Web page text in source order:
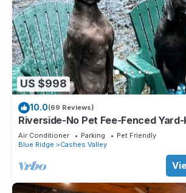
US $998
10.0(69 Reviews)
Riverside-No Pet Fee-Fenced
Hot Tub-10 Minutes to Downtown
Air Conditioner Parking
Pet Friendly
Blue Ridge
Cashes Valley